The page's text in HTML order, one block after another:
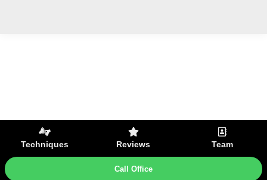
Techniques Reviews Team
Call Office